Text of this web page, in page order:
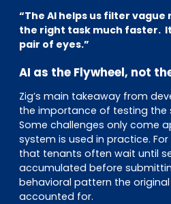
“The AI helps us filter vague
the right task much faster.
pair of eyes.”
AI as the Flywheel, not
Zig’s main takeaway from
the importance of testing the
Some challenges only come
system is used in practice.
that tenants often wait until
accumulated before
behavioral pattern the original
accounted for.